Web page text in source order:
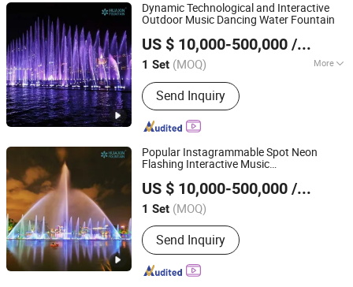
Dynamic Technological and Interactive
Outdoor Music Dancing Water Fountain
US $ 10,000-500,000 / Set
1 Set (MOQ) More
Main Products:Musical Dancing
Fountain, Dry Floor Fountain, Water
Screen Movie, Laser Water Show,
Fountain Nozzles, Fountain Lights,
Fountain Pump, Fountain Accessories
Send Inquiry
Neijiang Huaxin Art Fountain Factory
Sichuan, China Since 2020
Popular Instagrammable Spot Neon
Flashing Interactive Music
US $ 10,000-500,000 / Set
1 Set (MOQ)
Send Inquiry
Neijiang Huaxin Art Fountain Factory
Sichuan, China Since 2020